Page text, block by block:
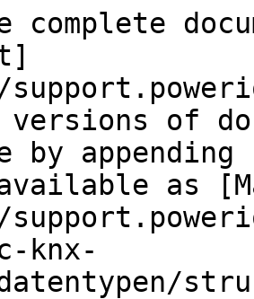
complete
versions of
by
as
knx-